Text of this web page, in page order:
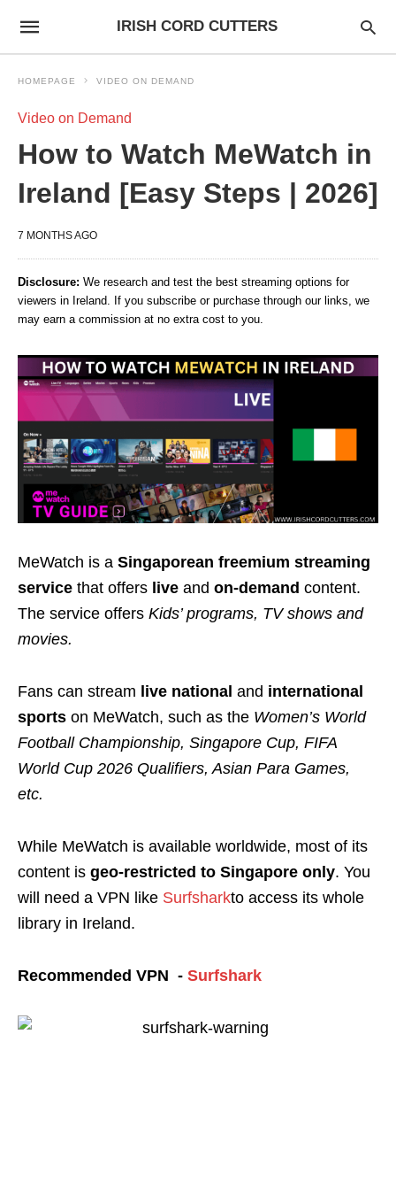
IRISH CORD CUTTERS
HOMEPAGE VIDEO ON DEMAND
Video on Demand
How to Watch MeWatch in
Ireland [Easy Steps | 2026]
7 MONTHS AGO
Disclosure: We research and test the best streaming options for
viewers in Ireland. If you subscribe or purchase through our links, we
may earn a commission at no extra cost to you.
MeWatch is a Singaporean freemium streaming
service that offers live and on-demand content.
The service offers Kids’ programs, TV shows and
movies.
Fans can stream live national and international
sports on MeWatch, such as the Women’s World
Football Championship, Singapore Cup, FIFA
World Cup 2026 Qualifiers, Asian Para Games,
etc.
While MeWatch is available worldwide, most of its
content is geo-restricted to Singapore only. You
will need a VPN like Surfsharkto access its whole
library in Ireland.
Recommended VPN - Surfshark